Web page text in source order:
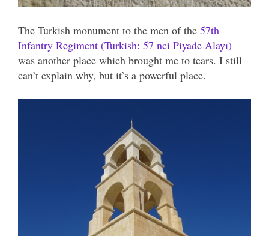
The Turkish monument to the men of the 57th
Infantry Regiment (Turkish: 57 nci Piyade Alayı)
was another place which brought me to tears. I still
can’t explain why, but it’s a powerful place.